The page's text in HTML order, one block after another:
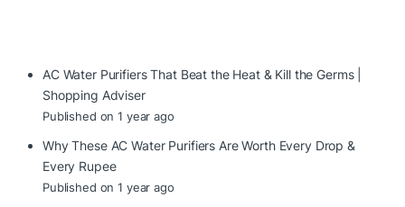
AC Water Purifiers That Beat the Heat & Kill the Germs |
Shopping Adviser
Published on 1 year ago
Why These AC Water Purifiers Are Worth Every Drop &
Every Rupee
Published on 1 year ago